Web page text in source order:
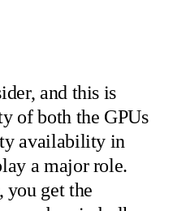
and this is
of both the GPUs
availability in
a major role.
get the